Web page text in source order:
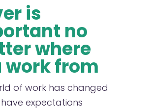
is
no
where
work from
of work has changed
expectations